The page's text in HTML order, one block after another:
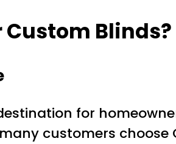
Custom Blinds?
for
customers choose